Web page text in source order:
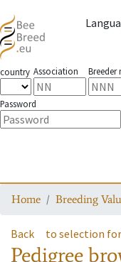
country Association Breeder
Password
Home Breeding
Back to selection
Pedigree